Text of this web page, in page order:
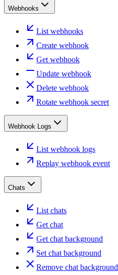
Webhooks
List webhooks
Create webhook
Get webhook
Update webhook
Delete webhook
Rotate webhook secret
Webhook Logs
List webhook logs
Replay webhook event
Chats
List chats
Get chat
Get chat background
Set chat background
Remove chat background